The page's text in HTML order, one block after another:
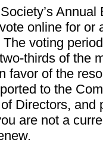
online for or
voting
thirds of the
favor of the
to the
Directors, and
are not a